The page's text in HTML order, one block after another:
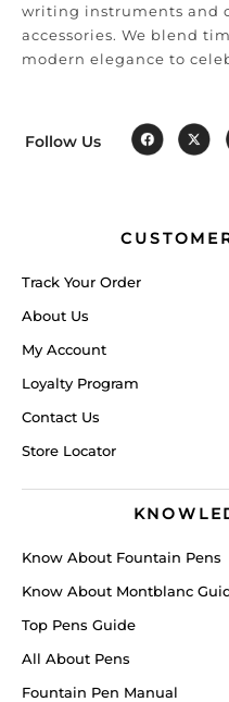
writing instruments and
accessories. We blend
modern elegance to
Follow Us
Track Your Order
About Us
My Account
Loyalty Program
Contact Us
Store Locator
Know About Fountain Pens
Know About Montblanc
Top Pens Guide
All About Pens
Fountain Pen Manual